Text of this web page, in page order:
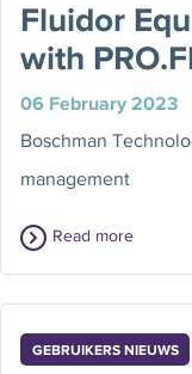
Fluidor
with
06 February 2023
Boschman
management
Read more
GEBRUIKERS NIEUWS